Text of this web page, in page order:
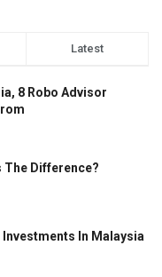
Latest
8 Robo Advisor
The Difference?
In Malaysia